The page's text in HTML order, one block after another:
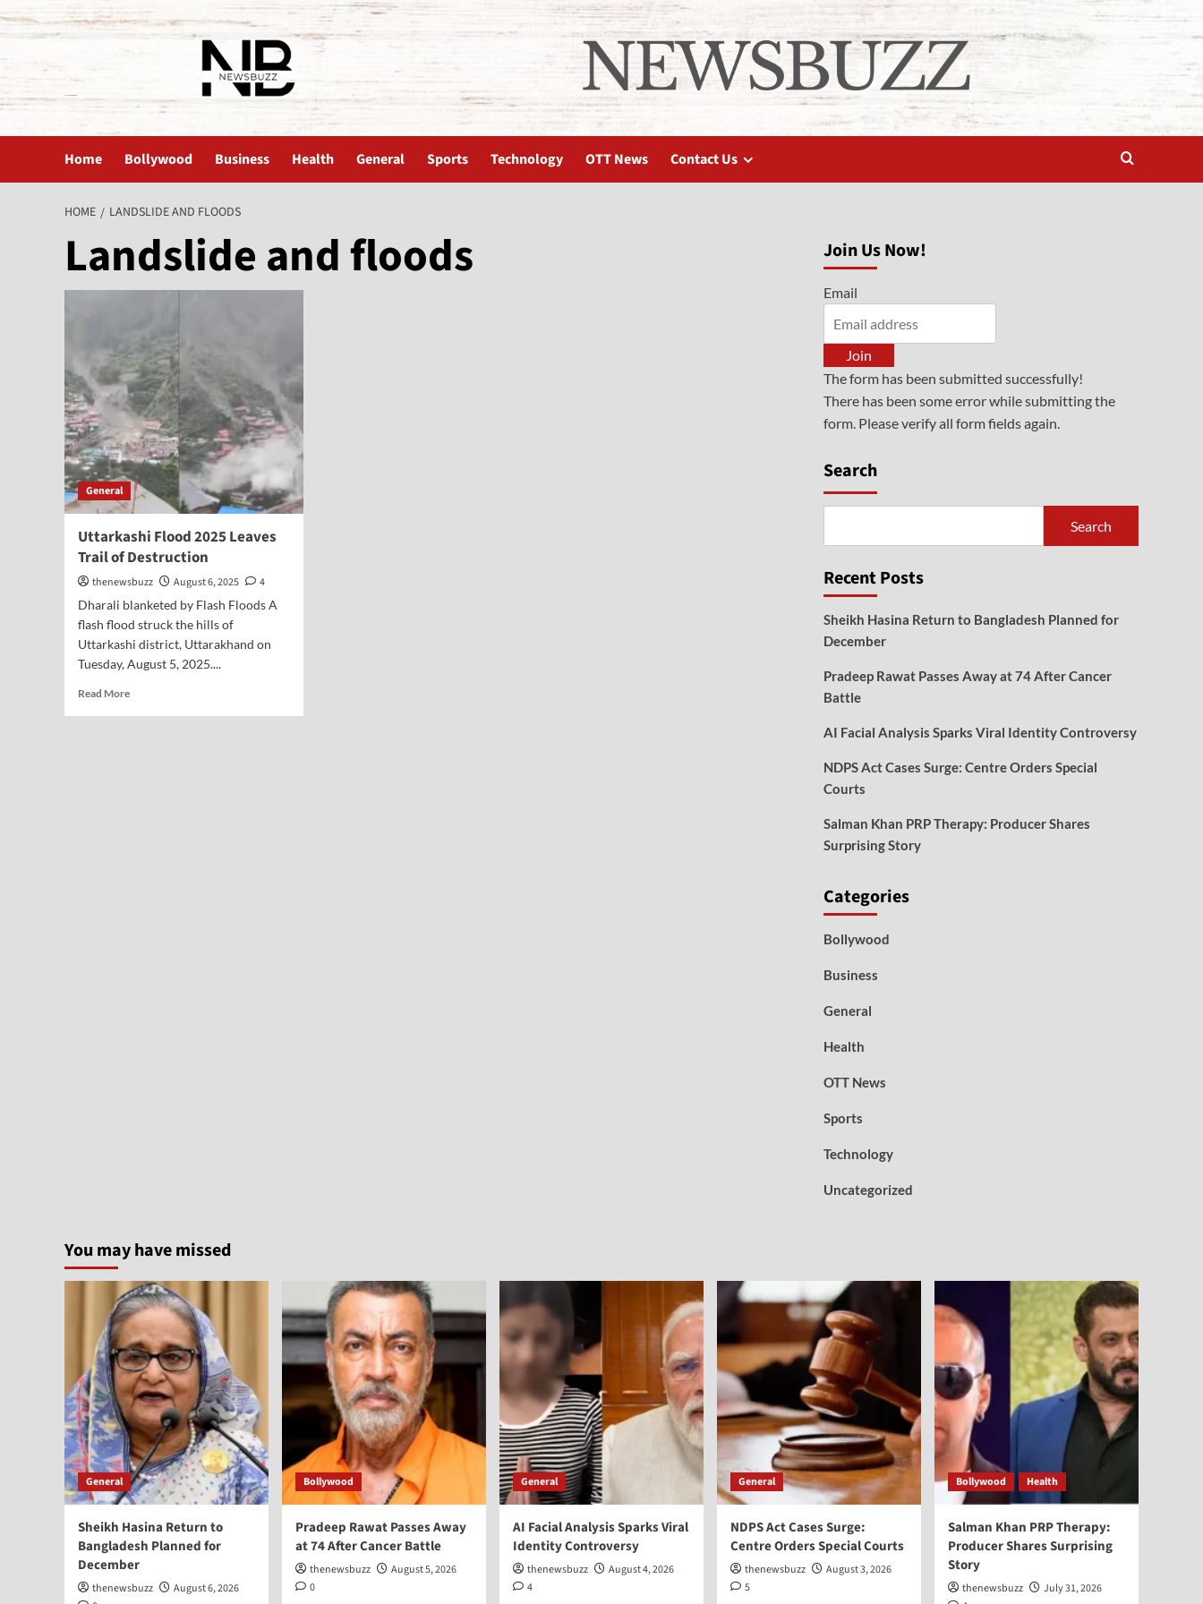
Home Bollywood Business Health General Sports Technology OTT News Contact Us
HOME LANDSLIDE AND FLOODS
Landslide and floods
General
Uttarkashi Flood 2025 Leaves
Trail of Destruction
thenewsbuzz August 6, 2025
4
Dharali blanketed by Flash Floods A
flash flood struck the hills of
Uttarkashi district, Uttarakhand on
Tuesday, August 5, 2025....
Read More
Join Us Now!
Email
Join
The form has been submitted successfully!
There has been some error while submitting the
form. Please verify all form fields again.
Search
Search
Recent Posts
Sheikh Hasina Return to Bangladesh Planned for
December
Pradeep Rawat Passes Away at 74 After Cancer
Battle
AI Facial Analysis Sparks Viral Identity Controversy
NDPS Act Cases Surge: Centre Orders Special
Courts
Salman Khan PRP Therapy: Producer Shares
Surprising Story
Categories
Bollywood
Business
General
Health
OTT News
Sports
Technology
Uncategorized
You may have missed
General
Sheikh Hasina Return to
Bangladesh Planned for
December
thenewsbuzz
August 6, 2026
Bollywood
Pradeep Rawat Passes Away
at 74 After Cancer Battle
thenewsbuzz
August 5, 2026
0
General
AI Facial Analysis Sparks Viral
Identity Controversy
thenewsbuzz
August 4, 2026
4
General
NDPS Act Cases Surge:
Centre Orders Special Courts
thenewsbuzz
August 3, 2026
5
Bollywood Health
Salman Khan PRP Therapy:
Producer Shares Surprising
Story
thenewsbuzz
July 31, 2026